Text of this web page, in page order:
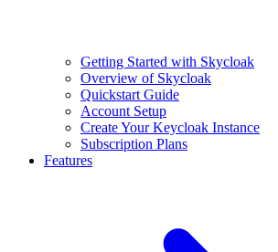
Getting Started with Skycloak
Overview of Skycloak
Quickstart Guide
Account Setup
Create Your Keycloak Instance
Subscription Plans
Features